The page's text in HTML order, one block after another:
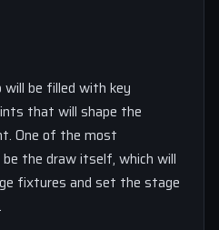
will be filled with key
that will shape the
One of the most
the draw itself, which will
fixtures and set the stage